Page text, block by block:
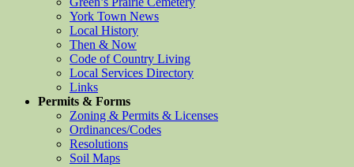
York Town News
Local History
Then & Now
Code of Country Living
Local Services Directory
Links
Permits & Forms
Zoning & Permits & Licenses
Ordinances/Codes
Resolutions
Soil Maps